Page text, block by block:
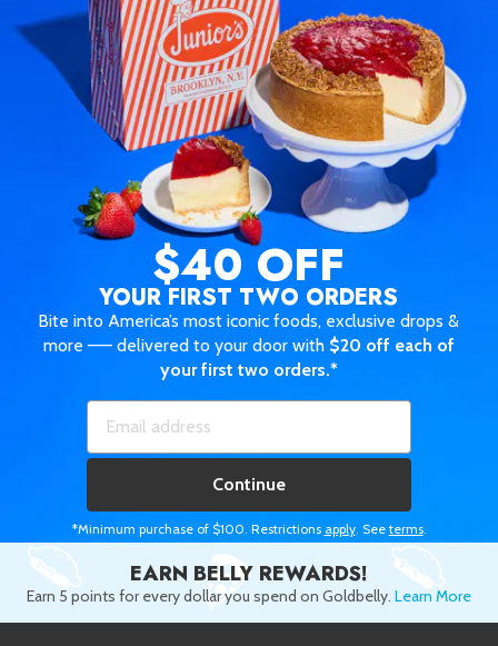
$40 OFF
YOUR FIRST TWO ORDERS
Bite into America’s most iconic foods, exclusive drops &
more —— delivered to your door with $20 off each of
your first two orders.*
Continue
*Minimum purchase of $100. Restrictions apply. See terms.
EARN BELLY REWARDS!
Earn 5 points for every dollar you spend on Goldbelly. Learn More